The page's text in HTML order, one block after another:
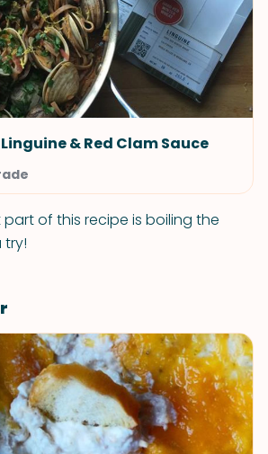
& Red Clam Sauce
of this recipe is boiling the
try!